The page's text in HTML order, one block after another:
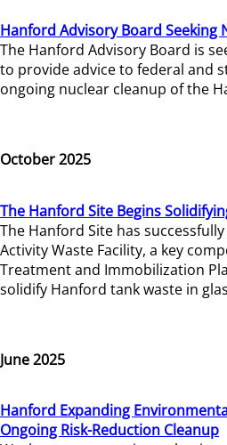
Hanford Advisory Board Seeking
The Hanford Advisory Board is
to provide advice to federal and
ongoing nuclear cleanup of the
October 2025
The Hanford Site Begins
The Hanford Site has
Activity Waste Facility, a key
Treatment and Immobilization
solidify Hanford tank waste in
June 2025
Hanford Expanding
Ongoing Risk-Reduction Cleanup